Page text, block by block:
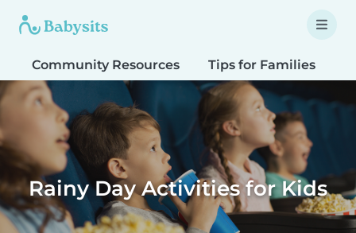
Community Resources Tips for Families
Rainy Day Activities for Kids